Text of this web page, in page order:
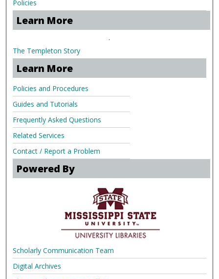
Policies
Learn More
.
The Templeton Story
Learn More
Policies and Procedures
Guides and Tutorials
Frequently Asked Questions
Related Services
Contact / Report a Problem
Powered By
Scholarly Communication Team
Digital Archives